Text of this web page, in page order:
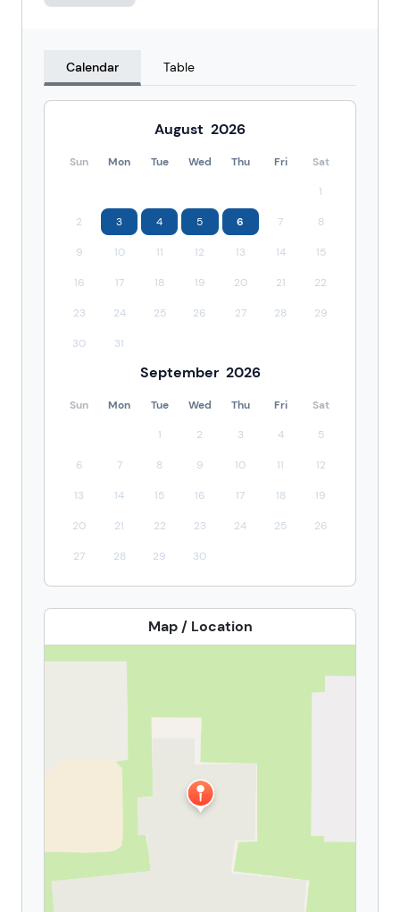
Calendar Table
August 2026
Sun Mon Tue Wed Thu Fri Sat
1
2 3 4 5 6 7 8
9 10 11 12 13 14 15
16 17 18 19 20 21 22
23 24 25 26 27 28 29
30 31
September 2026
Sun Mon Tue Wed Thu Fri Sat
1 2 3 4 5
6 7 8 9 10 11 12
13 14 15 16 17 18 19
20 21 22 23 24 25 26
27 28 29 30
Map / Location